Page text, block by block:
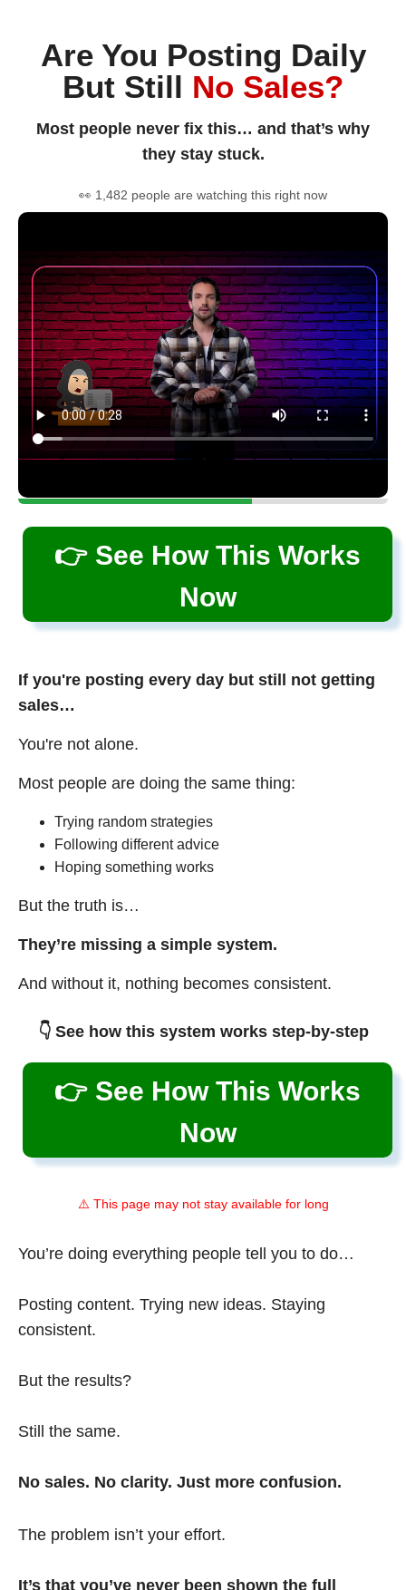
Are You Posting Daily
But Still No Sales?
Most people never fix this… and that’s why
they stay stuck.
👀 1,482 people are watching this right now
👉 See How This Works
Now
If you're posting every day but still not getting
sales…
You're not alone.
Most people are doing the same thing:
Trying random strategies
Following different advice
Hoping something works
But the truth is…
They’re missing a simple system.
And without it, nothing becomes consistent.
👇 See how this system works step-by-step
👉 See How This Works
Now
⚠️ This page may not stay available for long
You’re doing everything people tell you to do…
Posting content. Trying new ideas. Staying
consistent.
But the results?
Still the same.
No sales. No clarity. Just more confusion.
The problem isn’t your effort.
It’s that you’ve never been shown the full